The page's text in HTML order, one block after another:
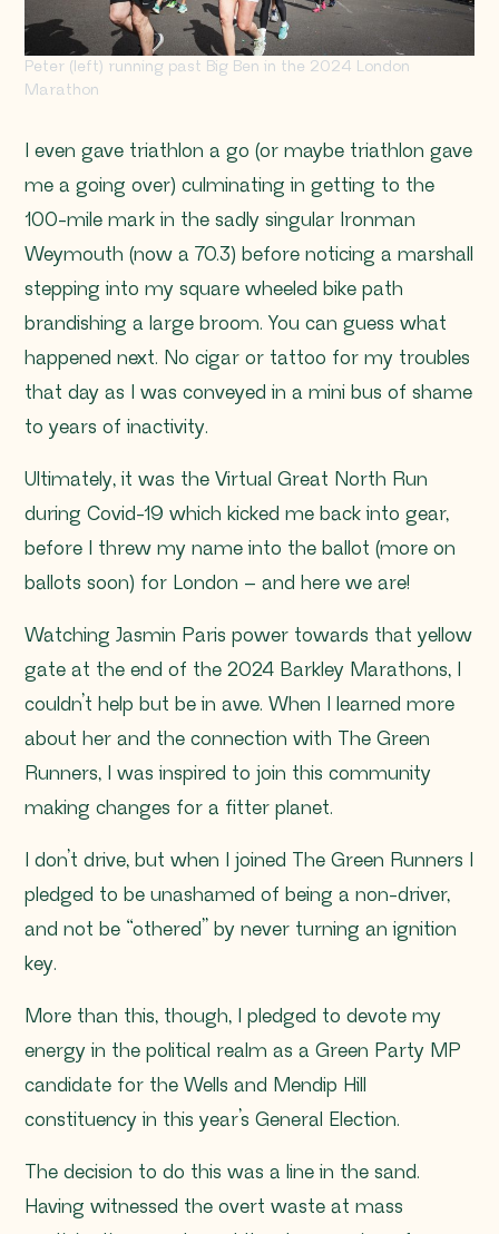
Peter (left) running past Big Ben in the 2024 London
Marathon
I even gave triathlon a go (or maybe triathlon gave
me a going over) culminating in getting to the
100-mile mark in the sadly singular Ironman
Weymouth (now a 70.3) before noticing a marshall
stepping into my square wheeled bike path
brandishing a large broom. You can guess what
happened next. No cigar or tattoo for my troubles
that day as I was conveyed in a mini bus of shame
to years of inactivity.
Ultimately, it was the Virtual Great North Run
during Covid-19 which kicked me back into gear,
before I threw my name into the ballot (more on
ballots soon) for London – and here we are!
Watching Jasmin Paris power towards that yellow
gate at the end of the 2024 Barkley Marathons, I
couldn’t help but be in awe. When I learned more
about her and the connection with The Green
Runners, I was inspired to join this community
making changes for a fitter planet.
I don’t drive, but when I joined The Green Runners I
pledged to be unashamed of being a non-driver,
and not be “othered” by never turning an ignition
key.
More than this, though, I pledged to devote my
energy in the political realm as a Green Party MP
candidate for the Wells and Mendip Hill
constituency in this year’s General Election.
The decision to do this was a line in the sand.
Having witnessed the overt waste at mass